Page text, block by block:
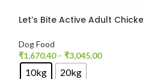
Let’s Bite Active Adult
Dog Food
₹1,670.40 – ₹3,045.00
10kg 20kg